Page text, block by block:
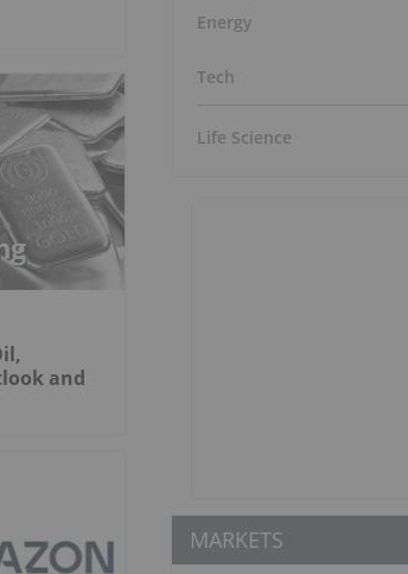
and
Energy
Tech
Life Science
MARKETS